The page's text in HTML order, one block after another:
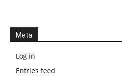
Meta
Log in
Entries feed